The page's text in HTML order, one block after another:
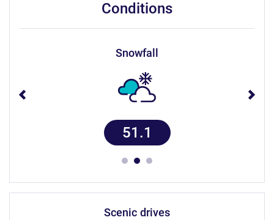
conditions
snowfall
51.1
scenic drives